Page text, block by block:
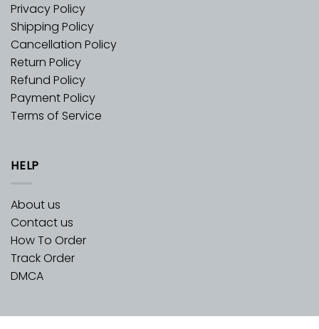
Privacy Policy
Shipping Policy
Cancellation Policy
Return Policy
Refund Policy
Payment Policy
Terms of Service
HELP
About us
Contact us
How To Order
Track Order
DMCA